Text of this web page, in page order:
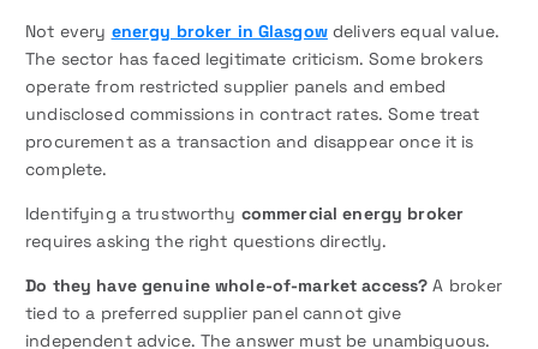
Not every energy broker in Glasgowdelivers equal value.
The sector has faced legitimate criticism. Some brokers
operate from restricted supplier panels and embed
undisclosed commissions in contract rates. Some treat
procurement as a transaction and disappear once it is
complete.
Identifying a trustworthy commercial energy broker
requires asking the right questions directly.
Do they have genuine whole-of-market access? A broker
tied to a preferred supplier panel cannot give
independent advice. The answer must be unambiguous.